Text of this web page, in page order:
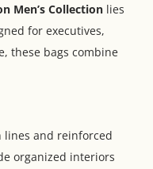
Men’s Collection lies
for executives,
these bags combine
lines and reinforced
organized interiors